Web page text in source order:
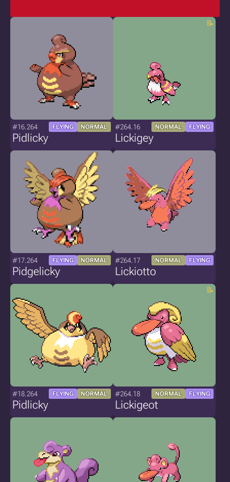
#16.264 FLYING NORMAL
Pidlicky
#264.16 NORMAL FLYING
Lickigey
#17.264 FLYING NORMAL
Pidgelicky
#264.17 NORMAL FLYING
Lickiotto
#18.264 FLYING NORMAL
Pidlicky
#264.18 NORMAL FLYING
Lickigeot